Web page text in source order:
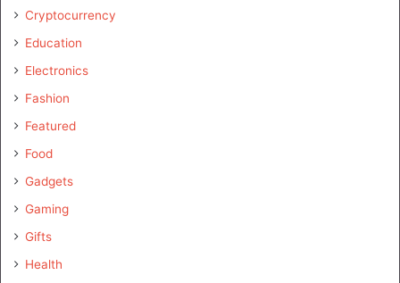
Cryptocurrency
Education
Electronics
Fashion
Featured
Food
Gadgets
Gaming
Gifts
Health